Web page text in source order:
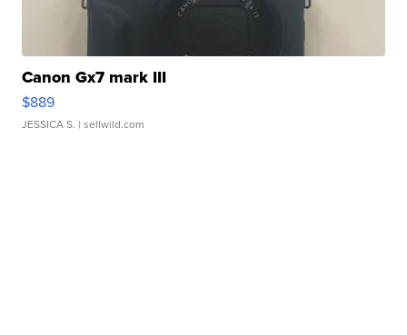
Canon Gx7 mark III
$889
JESSICA S. | sellwild.com